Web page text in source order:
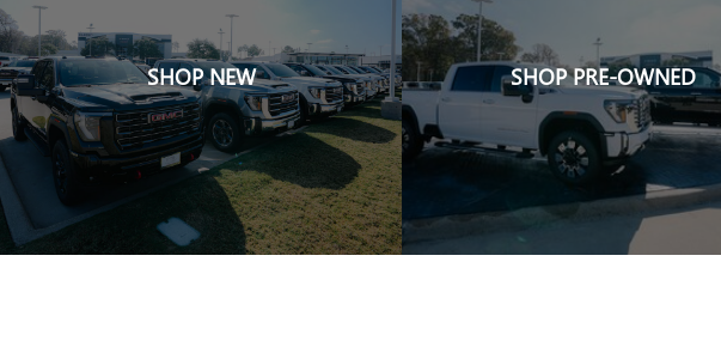
SHOP NEW SHOP PRE-OWNED